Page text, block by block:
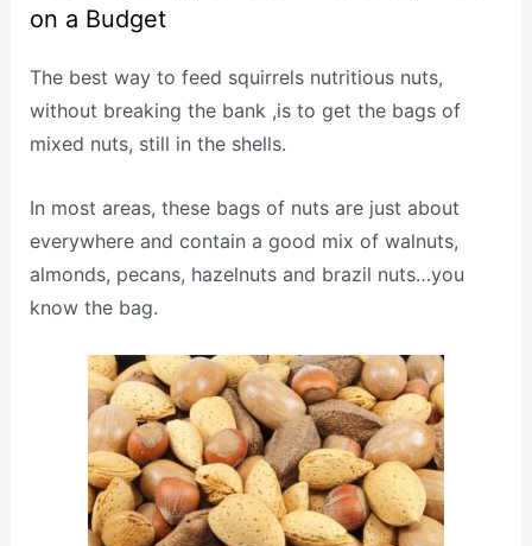
on a Budget
The best way to feed squirrels nutritious nuts,
without breaking the bank ,is to get the bags of
mixed nuts, still in the shells.
In most areas, these bags of nuts are just about
everywhere and contain a good mix of walnuts,
almonds, pecans, hazelnuts and brazil nuts…you
know the bag.